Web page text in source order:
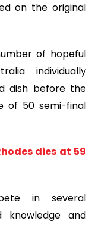
on the original
of hopeful
individually
dish before the
of 50 semi-final
dies at 59
in several
and